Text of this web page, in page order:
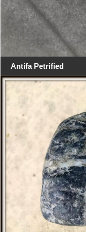
Antifa Petrified